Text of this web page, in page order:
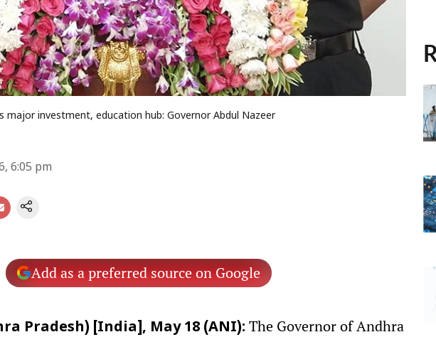
major investment, education hub: Governor Abdul Nazeer
6:05 pm
Add as a preferred source on Google
Pradesh) [India], May 18 (ANI): The Governor of Andhra